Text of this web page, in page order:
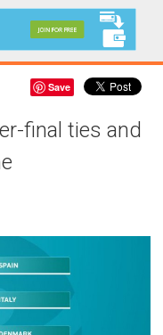
Save
final ties and